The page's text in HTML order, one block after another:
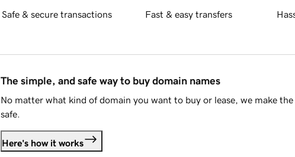
Safe & secure transactions Fast & easy transfers
The simple, and safe way to buy domain names
No matter what kind of domain you want to buy or lease, we make
safe.
Here's how it works